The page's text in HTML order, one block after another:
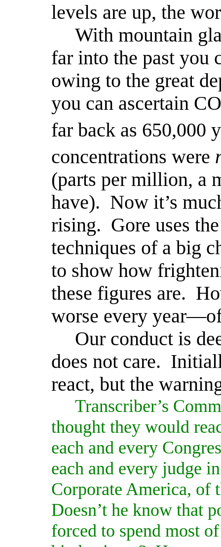
levels are up, the
With mountain
far into the past you
owing to the great
you can ascertain CO
far back as 650,000
concentrations were
(parts per million, a
have). Now it’s
rising. Gore uses
techniques of a big
to show how
these figures are.
worse every
Our conduct is
does not care.
react, but the
Transcriber’s
thought they would
each and every
each and every judge
Corporate America, of
Doesn’t he know that
forced to spend most